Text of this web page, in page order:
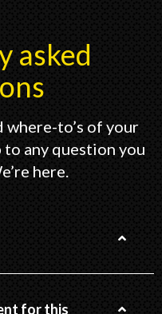
asked
where-to’s of your
to any question you
here.
for this